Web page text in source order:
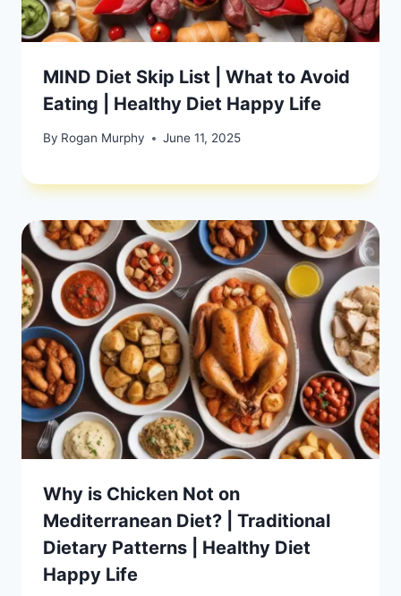
MIND Diet Skip List | What to Avoid
Eating | Healthy Diet Happy Life
By Rogan Murphy June 11, 2025
Why is Chicken Not on
Mediterranean Diet? | Traditional
Dietary Patterns | Healthy Diet
Happy Life